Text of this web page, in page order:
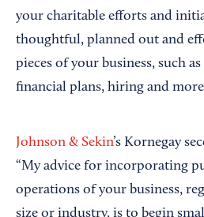
your charitable efforts and
thoughtful, planned out and
pieces of your business, such
financial plans, hiring and
Johnson & Sekin’s Kornegay
“My advice for incorporating
operations of your business,
size or industry, is to begin